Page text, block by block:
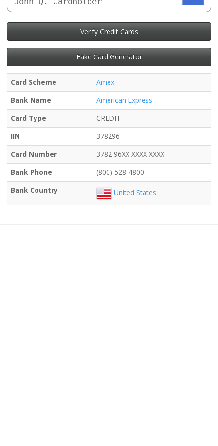
Verify Credit Cards
Fake Card Generator
Card Scheme
Amex
Bank Name
American Express
Card Type
CREDIT
IIN
378296
Card Number
3782 96XX XXXX XXXX
Bank Phone
(800) 528-4800
Bank Country
United States